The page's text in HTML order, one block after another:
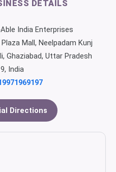
DETAILS
India Enterprises
Mall, Neelpadam Kunj
Ghaziabad, Uttar Pradesh
India
Directions